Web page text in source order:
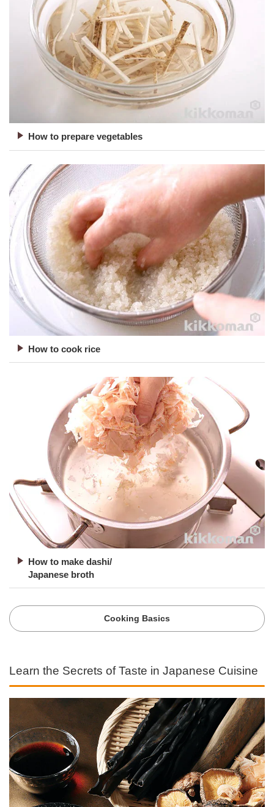
How to prepare vegetables
How to cook rice
How to make dashi/
Japanese broth
Cooking Basics
Learn the Secrets of Taste in Japanese Cuisine